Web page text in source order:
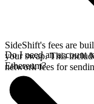
SideShift's fees are
your swap. This
network fees for
Do I need an account
Ethereum?